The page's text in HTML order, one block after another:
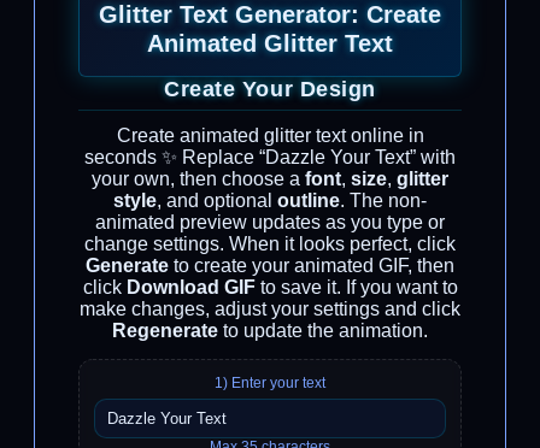
Glitter Text Generator: Create
Animated Glitter Text
Create Your Design
Create animated glitter text online in
seconds ✨ Replace “Dazzle Your Text” with
your own, then choose a font, size, glitter
style, and optional outline. The non-
animated preview updates as you type or
change settings. When it looks perfect, click
Generate to create your animated GIF, then
click Download GIFto save it. If you want to
make changes, adjust your settings and click
Regenerate to update the animation.
1) Enter your text